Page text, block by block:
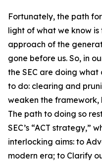
Fortunately, the path
light of what we know
approach of the
gone before us. So, in
the SEC are doing
to do: clearing and
weaken the
The path to doing so
SEC’s “ACT strategy,”
interlocking aims: to
modern era; to Clarify